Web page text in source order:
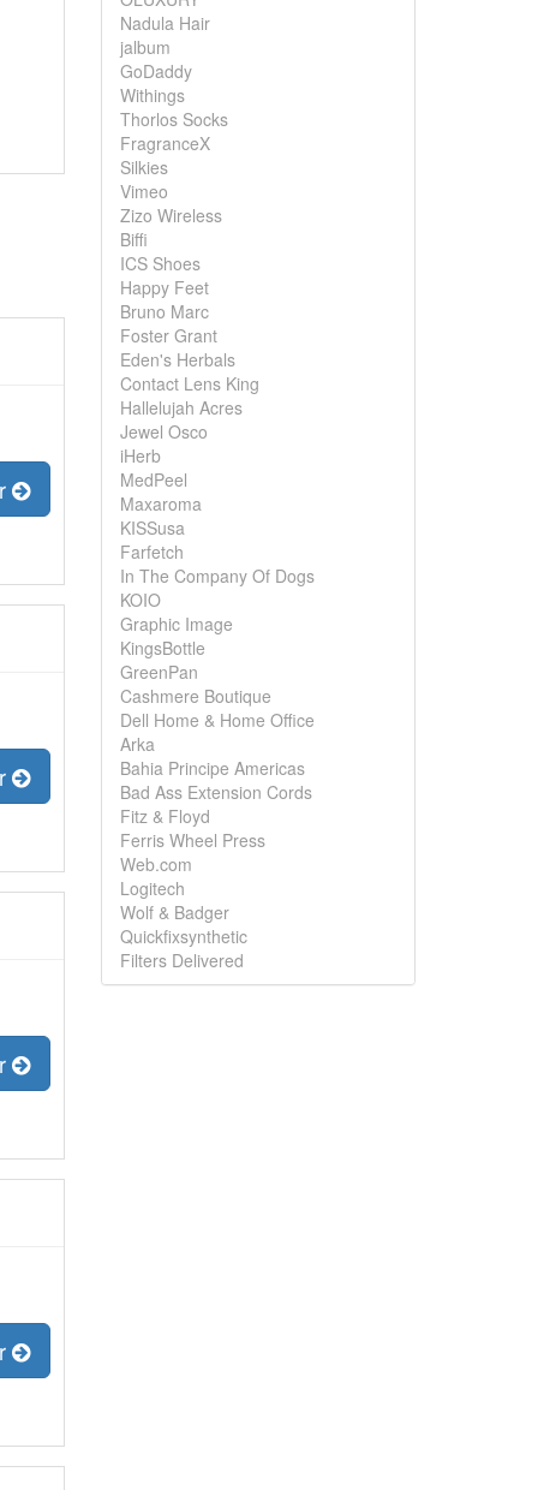
Nadula Hair
jalbum
GoDaddy
Withings
Thorlos Socks
FragranceX
Silkies
Vimeo
Zizo Wireless
Biffi
ICS Shoes
Happy Feet
Bruno Marc
Foster Grant
Eden's Herbals
Contact Lens King
Hallelujah Acres
Jewel Osco
iHerb
MedPeel
Maxaroma
KISSusa
Farfetch
In The Company Of Dogs
KOIO
Graphic Image
KingsBottle
GreenPan
Cashmere Boutique
Dell Home & Home Office
Arka
Bahia Principe Americas
Bad Ass Extension Cords
Fitz & Floyd
Ferris Wheel Press
Web.com
Logitech
Wolf & Badger
Quickfixsynthetic
Filters Delivered